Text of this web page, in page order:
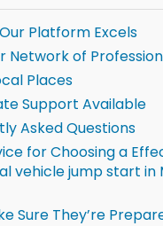
Platform Excels
Network of
Places
Support Available
Asked Questions
for Choosing a
vehicle jump start in
Sure They’re